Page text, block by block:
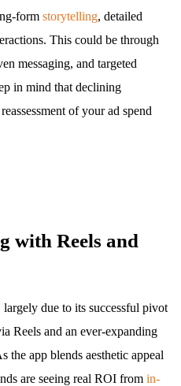
form storytelling, detailed
This could be through
messaging, and targeted
in mind that declining
of your ad spend
with Reels and
due to its successful pivot
Reels and an ever-expanding
the app blends aesthetic appeal
are seeing real ROI from in-